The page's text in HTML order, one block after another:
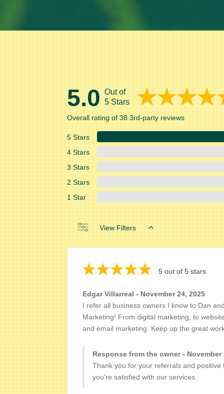
5.0
Out of
5 Stars
Overall rating of 38 3rd-party reviews
5 Stars
4 Stars
3 Stars
2 Stars
1 Star
View Filters
5 out of 5 stars
Edgar Villarreal - November 24, 2025
I refer all business owners I know to Dan
Marketing! From digital marketing, to
and email marketing. Keep up the great
Response from the owner - November
Thank you for your referrals and positive
you're satisfied with our services.